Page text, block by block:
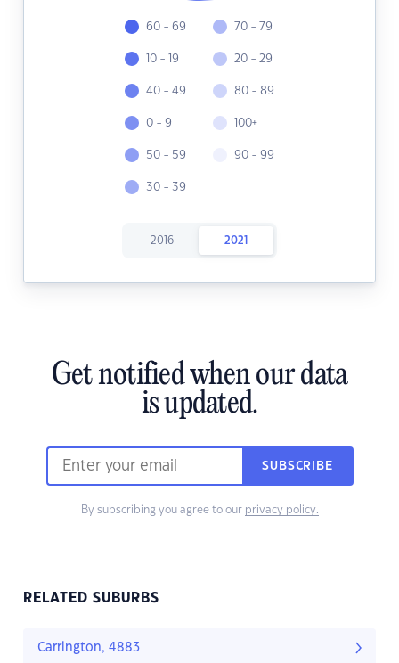
60 - 69
10 - 19
40 - 49
0 - 9
50 - 59
30 - 39
70 - 79
20 - 29
80 - 89
100+
90 - 99
2016 2021
Get notified when our data
is updated.
SUBSCRIBE
By subscribing you agree to our privacy policy.
RELATED SUBURBS
Carrington, 4883